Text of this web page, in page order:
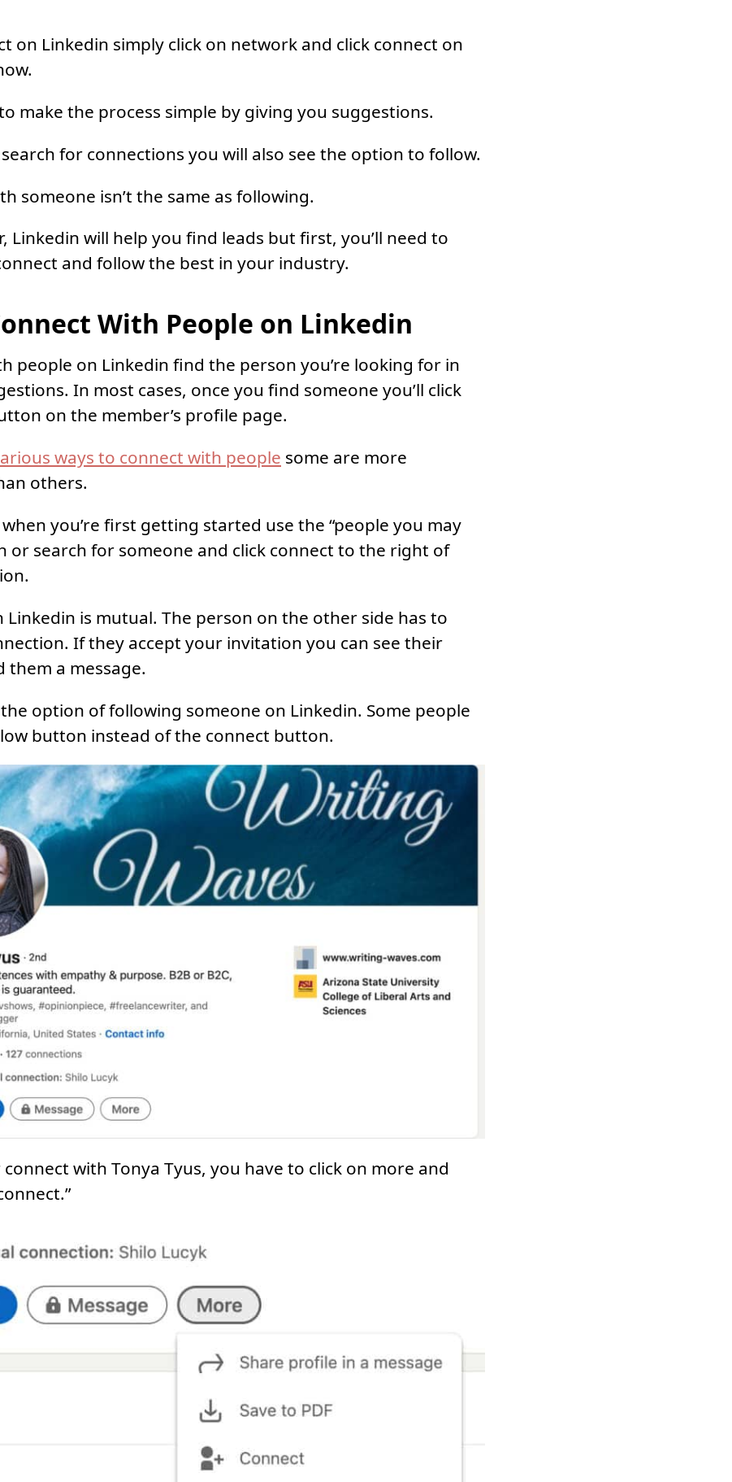
on Linkedin simply click on network and click connect on
make the process simple by giving you suggestions.
for connections you will also see the option to follow.
someone isn’t the same as following.
Linkedin will help you find leads but first, you’ll need to
and follow the best in your industry.
With People on Linkedin
people on Linkedin find the person you’re looking for in
In most cases, once you find someone you’ll click
on the member’s profile page.
ways to connect with people some are more
others.
you’re first getting started use the “people you may
or search for someone and click connect to the right of
Linkedin is mutual. The person on the other side has to
If they accept your invitation you can see their
them a message.
option of following someone on Linkedin. Some people
button instead of the connect button.
with Tonya Tyus, you have to click on more and